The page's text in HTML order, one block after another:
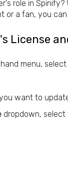
role in
or a fan, you
License
menu, select
want to
dropdown, select